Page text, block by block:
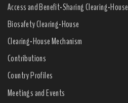
Access and Benefit-Sharing Clearing-House
Biosafety Clearing-House
Clearing-House Mechanism
Contributions
Country Profiles
Meetings and Events